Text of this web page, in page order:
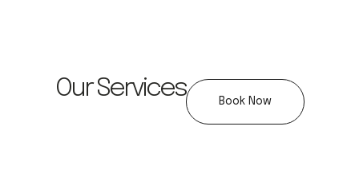
Our Services Book Now